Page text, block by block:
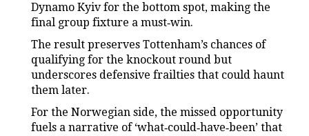
Dynamo Kyiv for the bottom spot, making the
final group fixture a must‑win.
The result preserves Tottenham’s chances of
qualifying for the knockout round but
underscores defensive frailties that could haunt
them later.
For the Norwegian side, the missed opportunity
fuels a narrative of ‘what‑could‑have‑been’ that